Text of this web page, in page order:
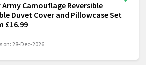
Army Camouflage Reversible
Duvet Cover and Pillowcase Set
£16.99
on: 28-Dec-2026